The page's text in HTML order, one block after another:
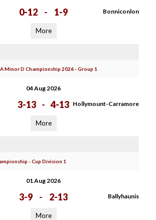
0-12 - 1-9 Bonniconlon
More
Minor D Championship 2026 - Group 1
04 Aug 2026
3-13 - 4-13 Hollymount-Carramore
More
- Cup Division 1
01 Aug 2026
3-9 - 2-13 Ballyhaunis
More